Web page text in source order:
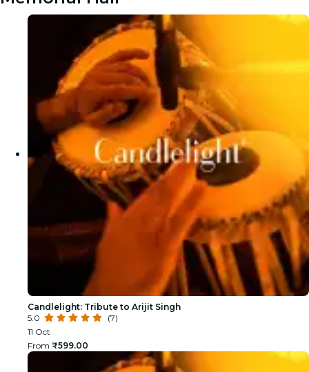
Candlelight: Tribute to Arijit Singh
5.0
(7)
11 Oct
From ₹599.00